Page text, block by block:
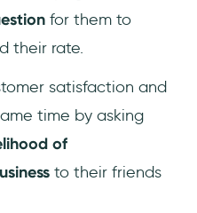
for them to
their rate.
satisfaction and
time by asking
of
to their friends